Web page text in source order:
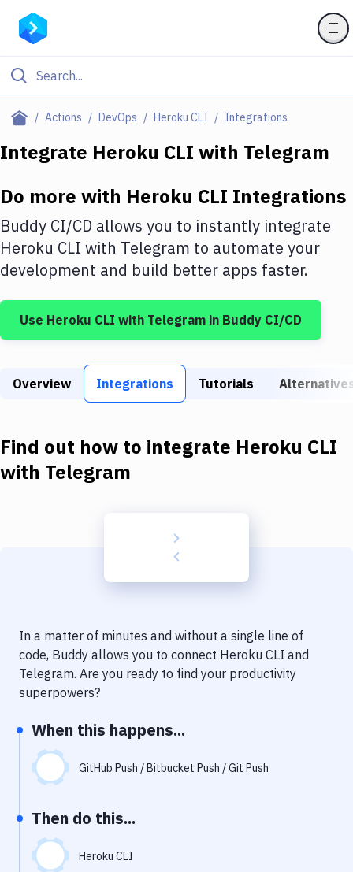
Actions DevOps Heroku CLI Integrations
Filter By Category
Deploy to IaaS/PaaS
Amazon Web Services
DigitalOcean
Google Cloud Platform
Build Tools & Task Runners
Download
Delivery to Version Control
Code Quality & Review
Performance & App Monitoring
Uptime Monitoring
Virtual Machine
Integrate Heroku CLI with Telegram
Do more with Heroku CLI Integrations
Buddy CI/CD allows you to instantly integrate
Heroku CLI with Telegram to automate your
development and build better apps faster.
Use Heroku CLI with Telegram in Buddy CI/CD
Overview Integrations Tutorials
Find out how to integrate Heroku CLI
with Telegram
In a matter of minutes and without a single line of
code, Buddy allows you to connect Heroku CLI and
Telegram. Are you ready to find your productivity
superpowers?
When this happens...
GitHub Push / Bitbucket Push / Git Push
Then do this...
Heroku CLI